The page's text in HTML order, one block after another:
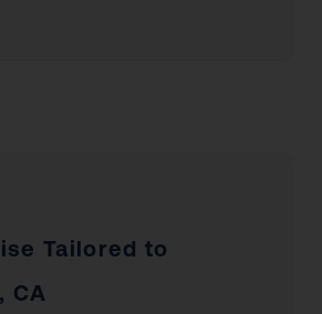
Tailored to
CA